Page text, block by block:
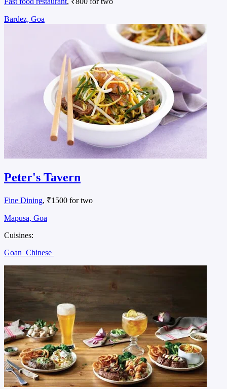
Bardez, Goa
Peter's Tavern
Fine Dining, ₹1500 for two
Mapusa, Goa
Cuisines:
Goan Chinese